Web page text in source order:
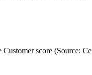
score (Source: